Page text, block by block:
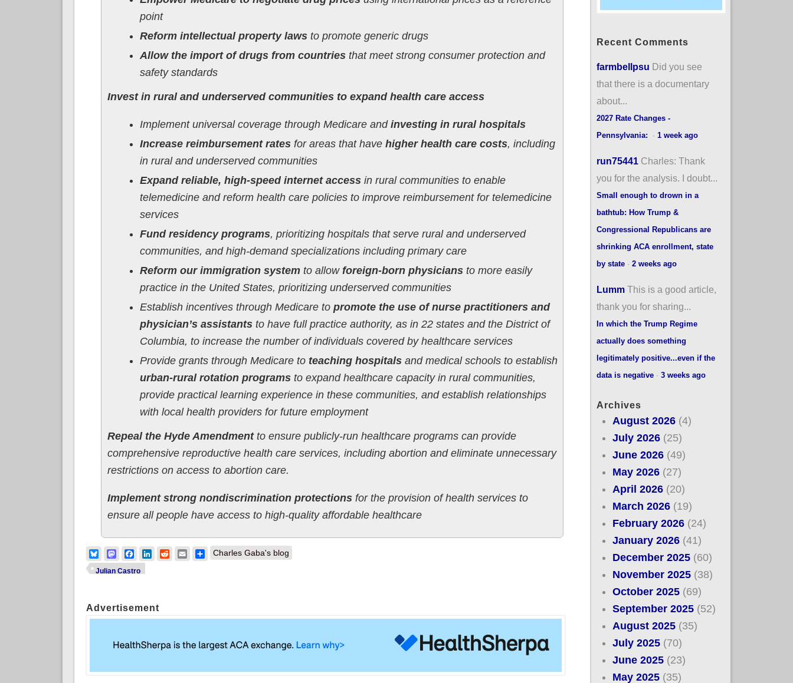
point
Reform intellectual property lawsto promote generic drugs
Allow the import of drugs from countriesthat meet strong consumer protection and
safety standards
Invest in rural and underserved communities to expand health care access
Implement universal coverage through Medicare and investing in rural hospitals
Increase reimbursement ratesfor areas that have higher health care costs, including
in rural and underserved communities
Expand reliable, high-speed internet accessin rural communities to enable
telemedicine and reform health care policies to improve reimbursement for telemedicine
services
Fund residency programs, prioritizing hospitals that serve rural and underserved
communities, and high-demand specializations including primary care
Reform our immigration systemto allow foreign-born physiciansto more easily
practice in the United States, prioritizing underserved communities
Establish incentives through Medicare to promote the use of nurse practitioners and
physician’s assistants to have full practice authority, as in 22 states and the District of
Columbia, to increase the number of individuals covered by healthcare services
Provide grants through Medicare to teaching hospitals and medical schools to establish
urban-rural rotation programs to expand healthcare capacity in rural communities,
provide practical learning experience in these communities, and establish relationships
with local health providers for future employment
Repeal the Hyde Amendmentto ensure publicly-run healthcare programs can provide
comprehensive reproductive health care services, including abortion and eliminate unnecessary
restrictions on access to abortion care.
Implement strong nondiscrimination protectionsfor the provision of health services to
ensure all people have access to high-quality affordable healthcare
BlueskyMastodonFacebook
LinkedIn
RedditEmailShare
Charles Gaba's blog
Julian Castro
Advertisement
Recent Comments
farmbellpsu Did you see
that there is a documentary
about...
2027 Rate Changes -
Pennsylvania:
· 1 week ago
run75441 Charles: Thank
you for the analysis. I doubt...
Small enough to drown in a
bathtub: How Trump &
Congressional Republicans are
shrinking ACA enrollment, state
by state· 2 weeks ago
Lumm This is a good article,
thank you for sharing...
In which the Trump Regime
actually does something
legitimately positive...even if the
data is negative· 3 weeks ago
Archives
August 2026 (4)
July 2026 (25)
June 2026 (49)
May 2026 (27)
April 2026 (20)
March 2026 (19)
February 2026 (24)
January 2026 (41)
December 2025 (60)
November 2025 (38)
October 2025 (69)
September 2025 (52)
August 2025 (35)
July 2025 (70)
June 2025 (23)
May 2025 (35)